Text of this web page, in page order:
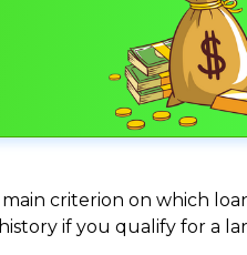
criterion on which
if you qualify for a